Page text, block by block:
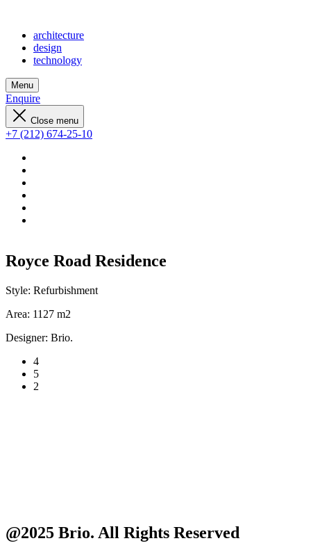
architecture
design
technology
Menu
Enquire
Close menu
+7 (212) 674-25-10
Royce Road Residence
Style: Refurbishment
Area: 1127 m2
Designer: Brio.
4
5
2
@2025 Brio. All Rights Reserved